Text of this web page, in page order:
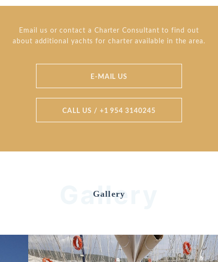
Email us or contact a Charter Consultant to find out
about additional yachts for charter available in the area.
E-MAIL US
CALL US / +1 954 3140245
Gallery
Gallery